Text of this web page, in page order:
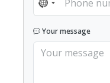
NO COUNTRY
Your message